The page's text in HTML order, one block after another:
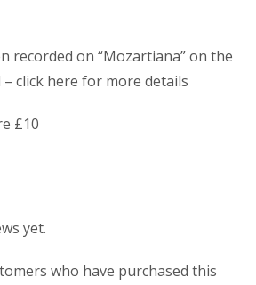
recorded on “Mozartiana” on the
– click here for more details
£10
yet.
who have purchased this